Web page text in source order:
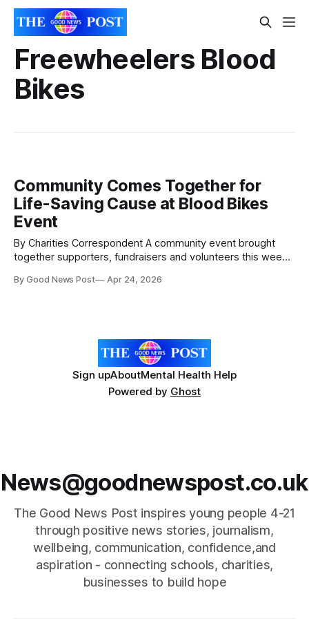
Freewheelers Blood
Bikes
Community Comes Together for
Life-Saving Cause at Blood Bikes
Event
By Charities Correspondent A community event brought
together supporters, fundraisers and volunteers this week
Bikes and promote access to defibrillators across the
By Good News Post Apr 24, 2026
Sign upAboutMental Health Help
Powered by Ghost
News@goodnewspost.co.uk
The Good News Post inspires young people 4-21
through positive news stories, journalism,
wellbeing, communication, confidence,and
aspiration - connecting schools, charities,
businesses to build hope